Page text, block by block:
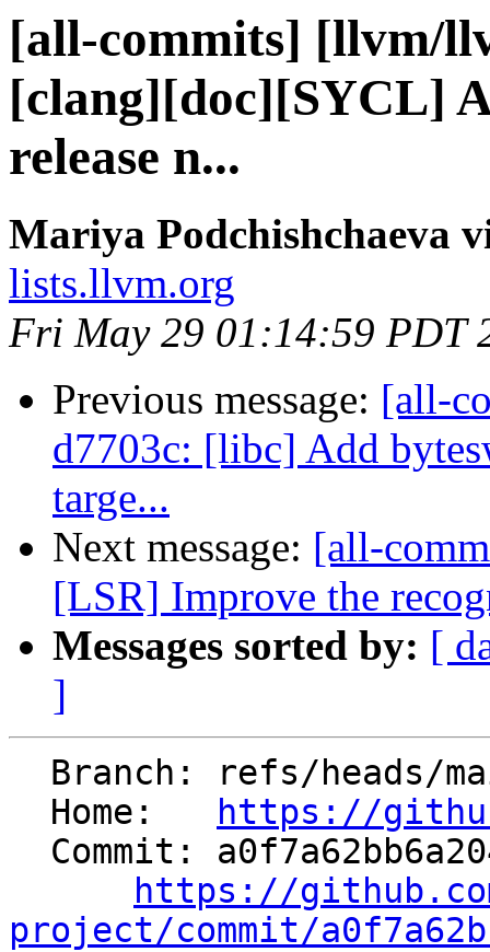
[all-commits] [llvm/
[clang][doc][SYCL]
release n...
Mariya Podchishchaeva
lists.llvm.org
Fri May 29 01:14:59 PDT
Previous message: [all-
d7703c: [libc] Add
targe...
Next message: [all-
[LSR] Improve the
Messages sorted by: [
]
  Home:
https://
https://
project/commit/